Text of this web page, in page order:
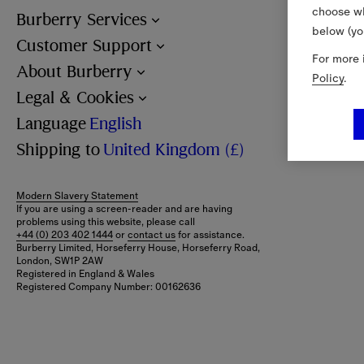
Burberry Services
Customer Support
About Burberry
Legal & Cookies
Language English
Shipping to United Kingdom (£)
Modern Slavery Statement
If you are using a screen-reader and are having
problems using this website, please call
+44 (0) 203 402 1444orcontact usfor assistance.
Burberry Limited, Horseferry House, Horseferry Road,
London, SW1P 2AW
Registered in England & Wales
Registered Company Number: 00162636
choose
below
For
Policy.